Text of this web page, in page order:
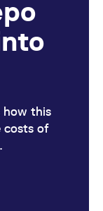
how this
costs of